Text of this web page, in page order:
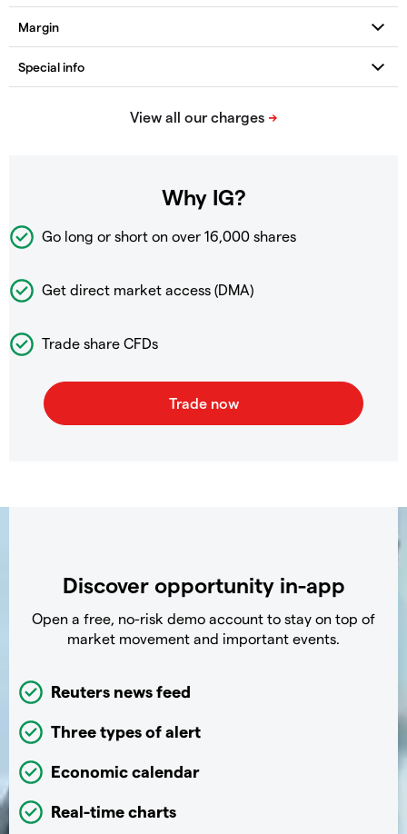
Why IG?
Go long or short on over 16,000 shares
Get direct market access (DMA)
Trade share CFDs
Discover opportunity in-app
Open a free, no-risk demo account to stay on top of
market movement and important events.
Reuters news feed
Three types of alert
Economic calendar
Real-time charts